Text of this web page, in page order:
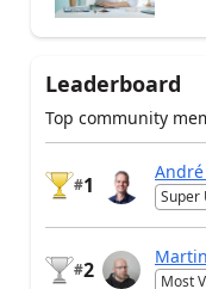
Leaderboard
Top community
#1 Super
#2 Most